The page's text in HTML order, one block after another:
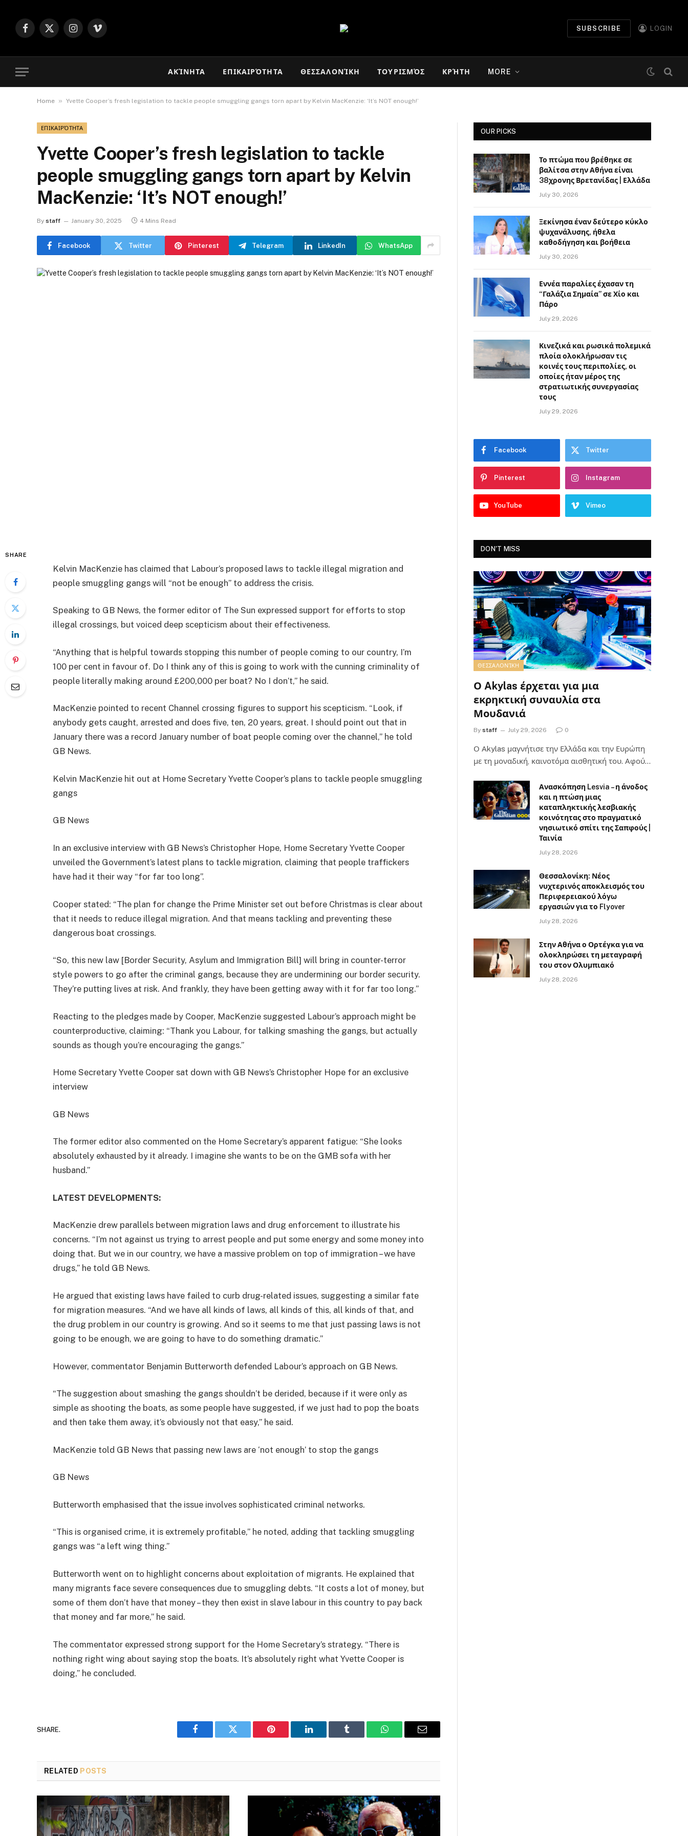
Facebook
X
Instagram
Vimeo
SUBSCRIBE LOGIN
ΑΚΊΝΗΤΑ ΕΠΙΚΑΙΡΌΤΗΤΑ ΘΕΣΣΑΛΟΝΊΚΗ ΤΟΥΡΙΣΜΌΣ ΚΡΉΤΗ MORE
Home » Yvette Cooper’s fresh legislation to tackle people smuggling gangs torn apart by Kelvin MacKenzie: ‘It’s NOT enough!’
ΕΠΙΚΑΙΡΌΤΗΤΑ
Yvette Cooper’s fresh legislation to tackle
people smuggling gangs torn apart by Kelvin
MacKenzie: ‘It’s NOT enough!’
By staff January 30, 2025 4 Mins Read
Facebook Twitter Pinterest Telegram LinkedIn WhatsApp
SHARE
Kelvin MacKenzie has claimed that Labour’s proposed laws to tackle illegal migration and
people smuggling gangs will “not be enough” to address the crisis.
Speaking to GB News, the former editor of The Sun expressed support for efforts to stop
illegal crossings, but voiced deep scepticism about their effectiveness.
“Anything that is helpful towards stopping this number of people coming to our country, I’m
100 per cent in favour of. Do I think any of this is going to work with the cunning criminality of
people literally making around £200,000 per boat? No I don’t,” he said.
MacKenzie pointed to recent Channel crossing figures to support his scepticism. “Look, if
anybody gets caught, arrested and does five, ten, 20 years, great. I should point out that in
January there was a record January number of boat people coming over the channel,” he told
GB News.
Kelvin MacKenzie hit out at Home Secretary Yvette Cooper’s plans to tackle people smuggling
gangs
GB News
In an exclusive interview with GB News’s Christopher Hope, Home Secretary Yvette Cooper
unveiled the Government’s latest plans to tackle migration, claiming that people traffickers
have had it their way “for far too long”.
Cooper stated: “The plan for change the Prime Minister set out before Christmas is clear about
that it needs to reduce illegal migration. And that means tackling and preventing these
dangerous boat crossings.
“So, this new law [Border Security, Asylum and Immigration Bill] will bring in counter-terror
style powers to go after the criminal gangs, because they are undermining our border security.
They’re putting lives at risk. And frankly, they have been getting away with it for far too long.”
Reacting to the pledges made by Cooper, MacKenzie suggested Labour’s approach might be
counterproductive, claiming: “Thank you Labour, for talking smashing the gangs, but actually
sounds as though you’re encouraging the gangs.”
Home Secretary Yvette Cooper sat down with GB News’s Christopher Hope for an exclusive
interview
GB News
The former editor also commented on the Home Secretary’s apparent fatigue: “She looks
absolutely exhausted by it already. I imagine she wants to be on the GMB sofa with her
husband.”
LATEST DEVELOPMENTS:
MacKenzie drew parallels between migration laws and drug enforcement to illustrate his
concerns. “I’m not against us trying to arrest people and put some energy and some money into
doing that. But we in our country, we have a massive problem on top of immigration – we have
drugs,” he told GB News.
He argued that existing laws have failed to curb drug-related issues, suggesting a similar fate
for migration measures. “And we have all kinds of laws, all kinds of this, all kinds of that, and
the drug problem in our country is growing. And so it seems to me that just passing laws is not
going to be enough, we are going to have to do something dramatic.”
However, commentator Benjamin Butterworth defended Labour’s approach on GB News.
“The suggestion about smashing the gangs shouldn’t be derided, because if it were only as
simple as shooting the boats, as some people have suggested, if we just had to pop the boats
and then take them away, it’s obviously not that easy,” he said.
MacKenzie told GB News that passing new laws are ‘not enough’ to stop the gangs
GB News
Butterworth emphasised that the issue involves sophisticated criminal networks.
“This is organised crime, it is extremely profitable,” he noted, adding that tackling smuggling
gangs was “a left wing thing.”
Butterworth went on to highlight concerns about exploitation of migrants. He explained that
many migrants face severe consequences due to smuggling debts. “It costs a lot of money, but
some of them don’t have that money – they then exist in slave labour in this country to pay back
that money and far more,” he said.
The commentator expressed strong support for the Home Secretary’s strategy. “There is
nothing right wing about saying stop the boats. It’s absolutely right what Yvette Cooper is
doing,” he concluded.
SHARE.
Facebook Twitter Pinterest LinkedIn Tumblr WhatsAppEmail
RELATED POSTS
OUR PICKS
Το πτώμα που βρέθηκε σε
βαλίτσα στην Αθήνα είναι
38χρονης Βρετανίδας | Ελλάδα
July 30, 2026
Ξεκίνησα έναν δεύτερο κύκλο
ψυχανάλυσης, ήθελα
καθοδήγηση και βοήθεια
July 30, 2026
Εννέα παραλίες έχασαν τη
“Γαλάζια Σημαία” σε Χίο και
Πάρο
July 29, 2026
Κινεζικά και ρωσικά πολεμικά
πλοία ολοκλήρωσαν τις
κοινές τους περιπολίες, οι
οποίες ήταν μέρος της
στρατιωτικής συνεργασίας
τους
July 29, 2026
Facebook Twitter
Pinterest Instagram
YouTube Vimeo
DON'T MISS
ΘΕΣΣΑΛΟΝΊΚΗ
Ο Akylas έρχεται για μια
εκρηκτική συναυλία στα
Μουδανιά
By staff July 29, 2026 0
Ο Αkylas μαγνήτισε την Ελλάδα και την Ευρώπη
με τη μοναδική, καινοτόμα αισθητική του. Αφού…
Ανασκόπηση Lesvia – η άνοδος
και η πτώση μιας
καταπληκτικής λεσβιακής
κοινότητας στο πραγματικό
νησιωτικό σπίτι της Σαπφούς |
Ταινία
July 28, 2026
Θεσσαλονίκη: Νέος
νυχτερινός αποκλεισμός του
Περιφερειακού λόγω
εργασιών για το Flyover
July 28, 2026
Στην Αθήνα ο Ορτέγκα για να
ολοκληρώσει τη μεταγραφή
του στον Ολυμπιακό
July 28, 2026